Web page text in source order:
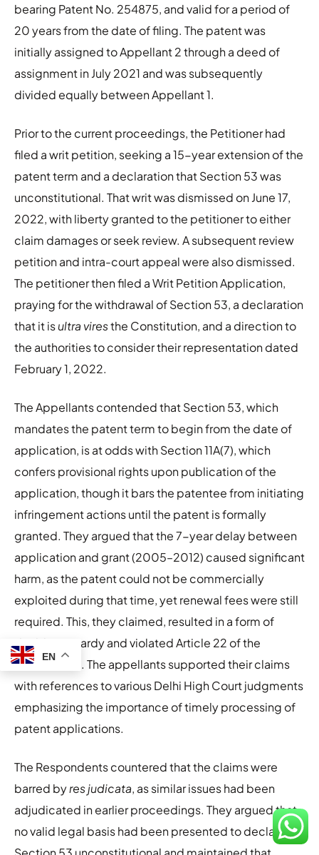
bearing Patent No. 254875, and valid for a period of
20 years from the date of filing. The patent was
initially assigned to Appellant 2 through a deed of
assignment in July 2021 and was subsequently
divided equally between Appellant 1.
Prior to the current proceedings, the Petitioner had
filed a writ petition, seeking a 15-year extension of the
patent term and a declaration that Section 53 was
unconstitutional. That writ was dismissed on June 17,
2022, with liberty granted to the petitioner to either
claim damages or seek review. A subsequent review
petition and intra-court appeal were also dismissed.
The petitioner then filed a Writ Petition Application,
praying for the withdrawal of Section 53, a declaration
that it isultra viresthe Constitution, and a direction to
the authorities to consider their representation dated
February 1, 2022.
The Appellants contended that Section 53, which
mandates the patent term to begin from the date of
application, is at odds with Section 11A(7), which
confers provisional rights upon publication of the
application, though it bars the patentee from initiating
infringement actions until the patent is formally
granted. They argued that the 7-year delay between
application and grant (2005–2012) caused significant
harm, as the patent could not be commercially
exploited during that time, yet renewal fees were still
required. This, they claimed, resulted in a form of
double jeopardy and violated Article 22 of the
Constitution. The appellants supported their claims
with references to various Delhi High Court judgments
emphasizing the importance of timely processing of
patent applications.
The Respondents countered that the claims were
barred byres judicata, as similar issues had been
adjudicated in earlier proceedings. They argued that
no valid legal basis had been presented to declare
EN